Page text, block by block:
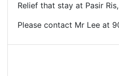
Relief that stay at Pasir
Please contact Mr Lee at